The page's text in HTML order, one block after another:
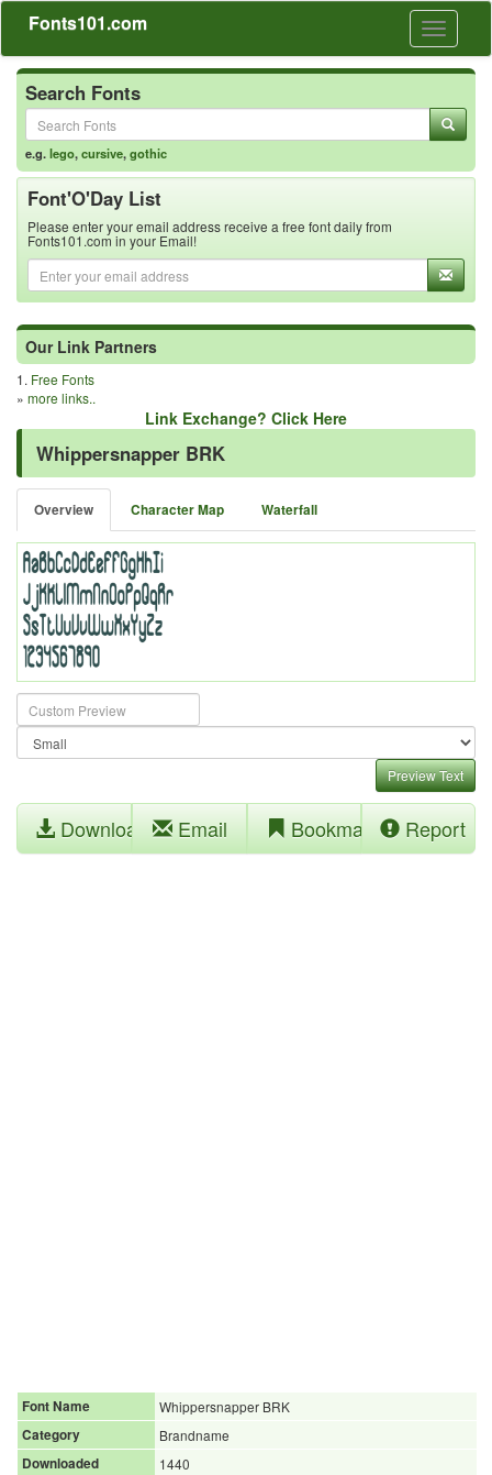
Toggle
Fonts101.com
Search Fonts
e.g.lego,cursive,gothic
Font'O'Day List
Please enter your email address receive a free font daily from
Fonts101.com in your Email!
Our Link Partners
1. Free Fonts
» more links..
Link Exchange? Click Here
Whippersnapper BRK
Overview Character Map Waterfall
Preview Text
Download Email Bookmark Report
Font Name
Whippersnapper BRK
Category
Brandname
Downloaded
1440